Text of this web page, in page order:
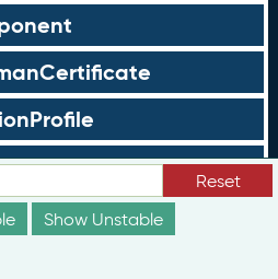
Reset
Show Unstable